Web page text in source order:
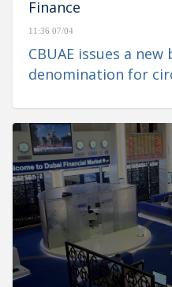
Finance
11:36 07/04
CBUAE issues a
denomination for